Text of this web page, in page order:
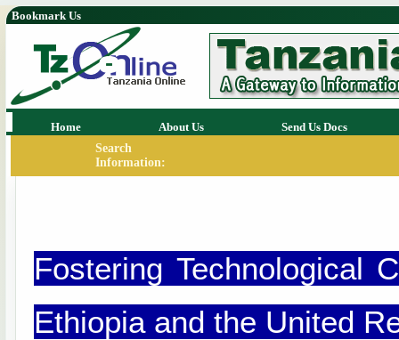
Bookmark Us
Home About Us
Send Us Docs
Search
Information:
Fostering Technological
Ethiopia and the United